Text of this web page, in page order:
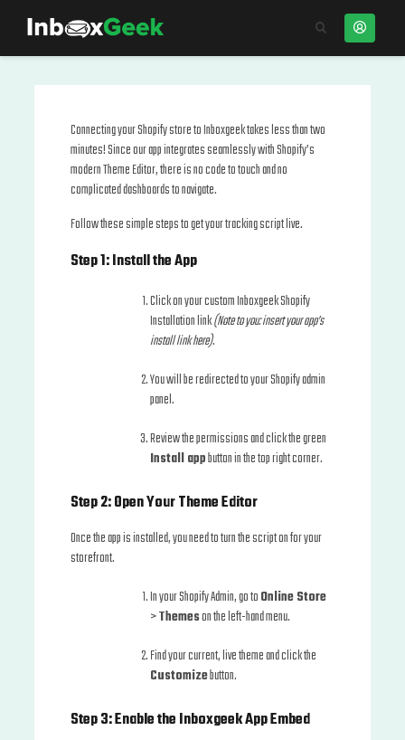
Connecting your Shopify store to Inboxgeek takes less than two
minutes! Since our app integrates seamlessly with Shopify’s
modern Theme Editor, there is no code to touch and no
complicated dashboards to navigate.
Follow these simple steps to get your tracking script live.
Step 1: Install the App
Click on your custom Inboxgeek Shopify
Installation link(Note to you: insert your app’s
install link here).
You will be redirected to your Shopify admin
panel.
Review the permissions and click the green
Install appbutton in the top right corner.
Step 2: Open Your Theme Editor
Once the app is installed, you need to turn the script on for your
storefront.
In your Shopify Admin, go toOnline Store
>Themeson the left-hand menu.
Find your current, live theme and click the
Customizebutton.
Step 3: Enable the Inboxgeek App Embed